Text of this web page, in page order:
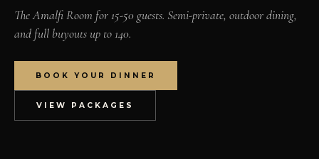
The Amalfi Room for 15-50 guests. Semi-private, outdoor dining,
and full buyouts up to 140.
BOOK YOUR DINNER
VIEW PACKAGES